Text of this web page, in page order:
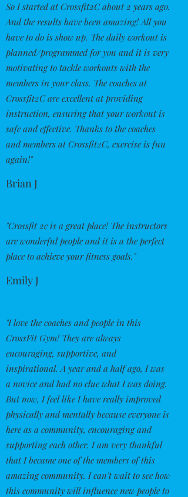
So I started at Crossfit2C about 2 years ago.
And the results have been amazing! All you
have to do is show up. The daily workout is
planned/programmed for you and it is very
motivating to tackle workouts with the
members in your class. The coaches at
Crossfit2C are excellent at providing
instruction, ensuring that your workout is
safe and effective. Thanks to the coaches
and members at Crossfit2C, exercise is fun
again!"
Brian J
"Crossfit 2c is a great place! The instructors
are wonderful people and it is a the perfect
place to achieve your fitness goals."
Emily J
"I love the coaches and people in this
CrossFit Gym! They are always
encouraging, supportive, and
inspirational. A year and a half ago, I was
a novice and had no clue what I was doing.
But now, I feel like I have really improved
physically and mentally because everyone is
here as a community, encouraging and
supporting each other. I am very thankful
that I became one of the members of this
amazing community. I can't wait to see how
this community will influence new people to